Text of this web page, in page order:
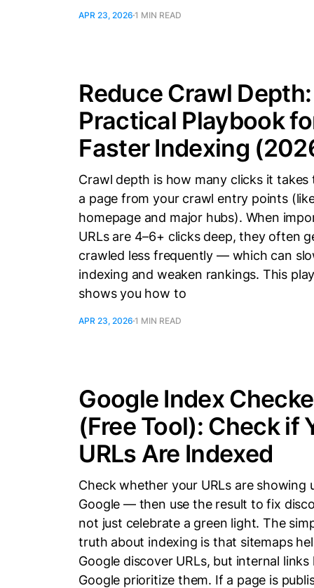
APR 23, 20261 MIN READ
Reduce Crawl
Practical Playbook
Faster Indexing
Crawl depth is how many clicks it takes
a page from your crawl entry points
homepage and major hubs). When
URLs are 4–6+ clicks deep, they often
crawled less frequently — which can
indexing and weaken rankings. This
shows you how to
APR 23, 20261 MIN READ
Google Index
(Free Tool): Check if
URLs Are Indexed
Check whether your URLs are showing
Google — then use the result to fix
not just celebrate a green light. The
truth about indexing is that sitemaps
Google discover URLs, but internal links
Google prioritize them. If a page is